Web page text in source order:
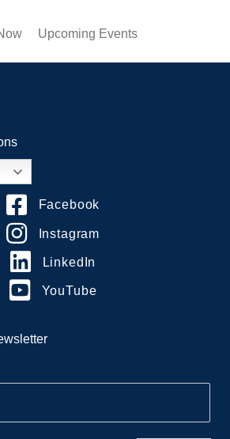
Upcoming Events
Facebook
Instagram
LinkedIn
YouTube